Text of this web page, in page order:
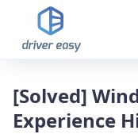
[Solved]
Experience